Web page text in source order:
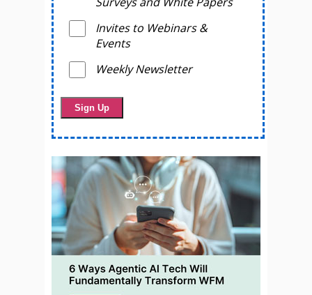
Invites to Webinars &
Events
Weekly Newsletter